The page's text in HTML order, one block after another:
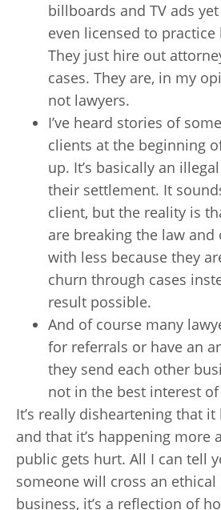
billboards and TV ads
even licensed to
They just hire out
cases. They are, in my
not lawyers.
I’ve heard stories of
clients at the beginning
up. It’s basically an
their settlement. It
client, but the reality is
are breaking the law
with less because they
churn through cases
result possible.
And of course many
for referrals or have an
they send each other
not in the best interest
It’s really disheartening that
and that it’s happening more
public gets hurt. All I can tell
someone will cross an
business, it’s a reflection of